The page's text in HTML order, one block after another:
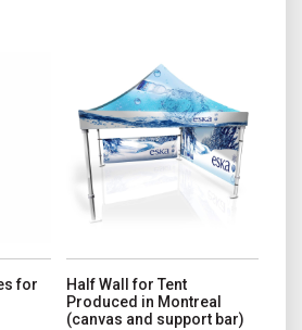
for
variants. The options may be chosen
Half Wall for Tent
Produced in Montreal
(canvas and support bar)
This product has multiple